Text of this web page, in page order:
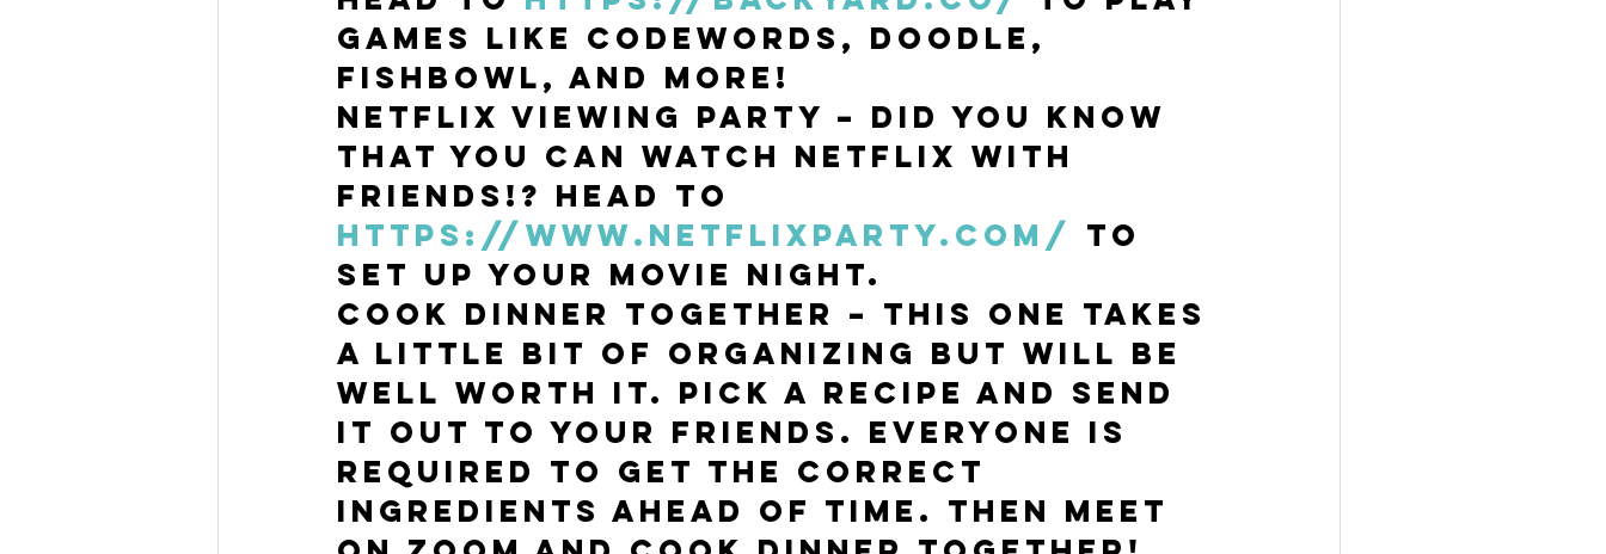
games like CodeWords, Doodle,
Fishbowl, and more!
Netflix Viewing Party – Did you know
that you can watch Netflix with
friends!? Head to
https://www.netflixparty.com/ to
set up your movie night.
Cook Dinner Together – This one takes
a little bit of organizing but will be
well worth it. Pick a recipe and send
it out to your friends. Everyone is
required to get the correct
ingredients ahead of time. Then meet